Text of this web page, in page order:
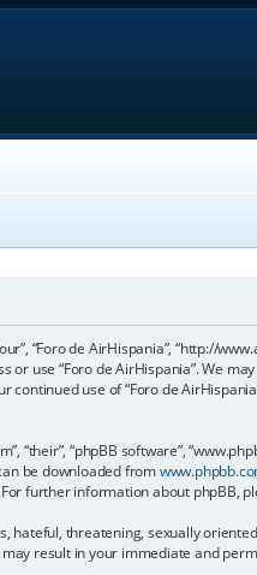
“Foro de AirHispania”, “http://
or use “Foro de AirHispania”. We
use of “Foro de
“their”, “phpBB software”,
be downloaded from
further information about phpBB,
hateful, threatening, sexually
result in your immediate and